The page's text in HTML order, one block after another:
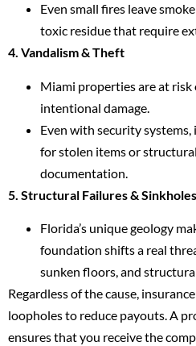
Even small fires leave
toxic residue that require
4. Vandalism & Theft
Miami properties are at risk
intentional damage.
Even with security
for stolen items or
documentation.
5. Structural Failures & Sinkholes
Florida’s unique geology
foundation shifts a real
sunken floors, and
Regardless of the cause,
loopholes to reduce payouts. A
ensures that you receive the